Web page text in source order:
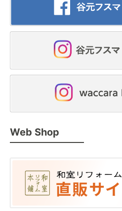
Web Shop